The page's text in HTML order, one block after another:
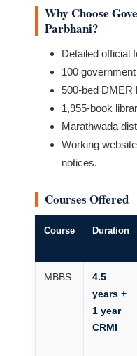
Why Choose
Parbhani?
Detailed official
100
500-bed DMER
1,955-book
Marathwada
Working
notices.
Courses Offered
Course Duration
MBBS
4.5
years +
1 year
CRMI